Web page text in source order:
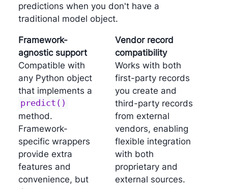
predictions when you don't have a
traditional model object.
Framework-
agnostic support
Compatible with
any Python object
that implements a
predict()
method.
Framework-
specific wrappers
provide extra
features and
convenience, but
Vendor record
compatibility
Works with both
first-party records
you create and
third-party records
from external
vendors, enabling
flexible integration
with both
proprietary and
external sources.